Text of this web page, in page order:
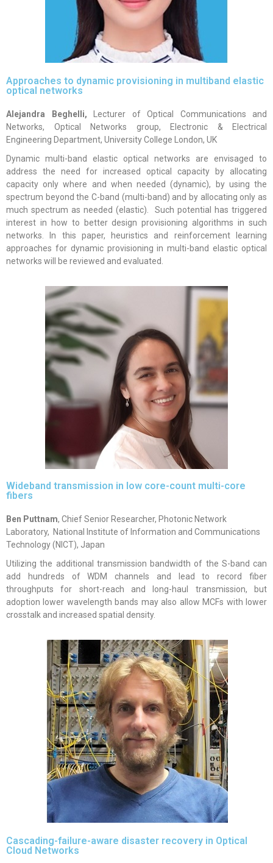
Approaches to dynamic provisioning in multiband elastic
optical networks
Alejandra Beghelli,
Lecturer of Optical Communications and
Networks, Optical Networks group, Electronic & Electrical
Engineering Department, University College London, UK
Dynamic multi-band elastic optical networks are envisaged to
address the need for increased optical capacity by allocating
capacity only where and when needed (dynamic), by using the
spectrum beyond the C-band (multi-band) and by allocating only as
much spectrum as needed (elastic). Such potential has triggered
interest in how to better design provisioning algorithms in such
networks. In this paper, heuristics and reinforcement learning
approaches for dynamic provisioning in multi-band elastic optical
networks will be reviewed and evaluated.
Wideband transmission in low core-count multi-core
fibers
Ben Puttnam, Chief Senior Researcher, Photonic Network
Laboratory, National Institute of Information and Communications
Technology (NICT), Japan
Utilizing the additional transmission bandwidth of the S-band can
add hundreds of WDM channels and lead to record fiber
throughputs for short-reach and long-haul transmission, but
adoption lower wavelength bands may also allow MCFs with lower
crosstalk and increased spatial density.
Cascading-failure-aware disaster recovery in Optical
Cloud Networks